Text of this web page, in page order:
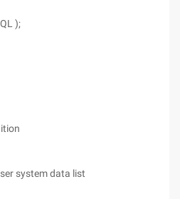
);
system data list